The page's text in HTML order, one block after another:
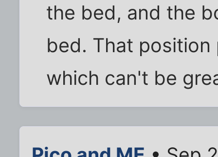
the bed, and the
bed. That
which can't be